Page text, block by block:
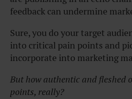
feedback can undermine
Sure, you do your target
into critical pain points and
incorporate into marketing
But how authentic and fleshed
points, really?